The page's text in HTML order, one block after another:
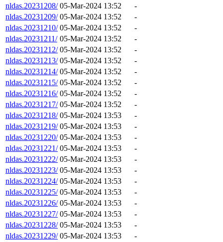
nldas.20231208/ 05-Mar-2024 13:52
-
nldas.20231209/ 05-Mar-2024 13:52
-
nldas.20231210/ 05-Mar-2024 13:52
-
nldas.20231211/ 05-Mar-2024 13:52
-
nldas.20231212/ 05-Mar-2024 13:52
-
nldas.20231213/ 05-Mar-2024 13:52
-
nldas.20231214/ 05-Mar-2024 13:52
-
nldas.20231215/ 05-Mar-2024 13:52
-
nldas.20231216/ 05-Mar-2024 13:52
-
nldas.20231217/ 05-Mar-2024 13:52
-
nldas.20231218/ 05-Mar-2024 13:53
-
nldas.20231219/ 05-Mar-2024 13:53
-
nldas.20231220/ 05-Mar-2024 13:53
-
nldas.20231221/ 05-Mar-2024 13:53
-
nldas.20231222/ 05-Mar-2024 13:53
-
nldas.20231223/ 05-Mar-2024 13:53
-
nldas.20231224/ 05-Mar-2024 13:53
-
nldas.20231225/ 05-Mar-2024 13:53
-
nldas.20231226/ 05-Mar-2024 13:53
-
nldas.20231227/ 05-Mar-2024 13:53
-
nldas.20231228/ 05-Mar-2024 13:53
-
nldas.20231229/ 05-Mar-2024 13:53
-